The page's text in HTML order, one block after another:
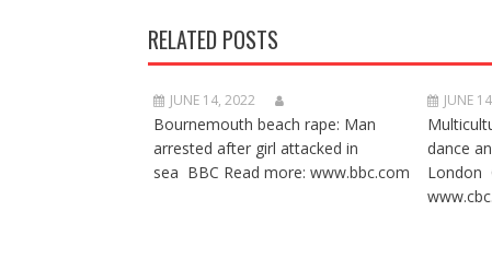
RELATED POSTS
JUNE 14, 2022
Bournemouth beach rape: Man
arrested after girl attacked in
sea BBC Read more: www.bbc.com
JUNE
dance
London